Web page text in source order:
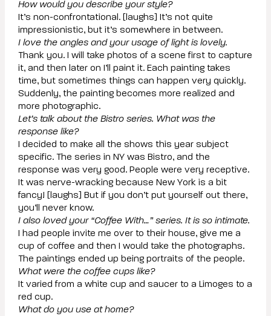
How would you describe your style?
It’s non-confrontational. [laughs] It’s not quite
impressionistic, but it’s somewhere in between.
I love the angles and your usage of light is lovely.
Thank you. I will take photos of a scene first to capture
it, and then later on I’ll paint it. Each painting takes
time, but sometimes things can happen very quickly.
Suddenly, the painting becomes more realized and
more photographic.
Let’s talk about the Bistro series. What was the
response like?
I decided to make all the shows this year subject
specific. The series in NY was Bistro, and the
response was very good. People were very receptive.
It was nerve-wracking because New York is a bit
fancy! [laughs] But if you don’t put yourself out there,
you’ll never know.
I also loved your “Coffee With…” series. It is so intimate.
I had people invite me over to their house, give me a
cup of coffee and then I would take the photographs.
The paintings ended up being portraits of the people.
What were the coffee cups like?
It varied from a white cup and saucer to a Limoges to a
red cup.
What do you use at home?